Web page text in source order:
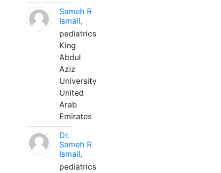
Sameh R
Ismail,
pediatrics
King
Abdul
Aziz
University
United
Arab
Emirates
Dr.
Sameh R
Ismail,
pediatrics